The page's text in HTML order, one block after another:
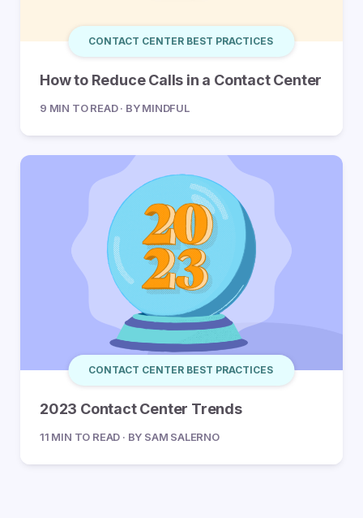
CONTACT CENTER BEST PRACTICES
How to Reduce Calls in a Contact Center
9 MIN TO READ · BY MINDFUL
CONTACT CENTER BEST PRACTICES
2023 Contact Center Trends
11 MIN TO READ · BY SAM SALERNO